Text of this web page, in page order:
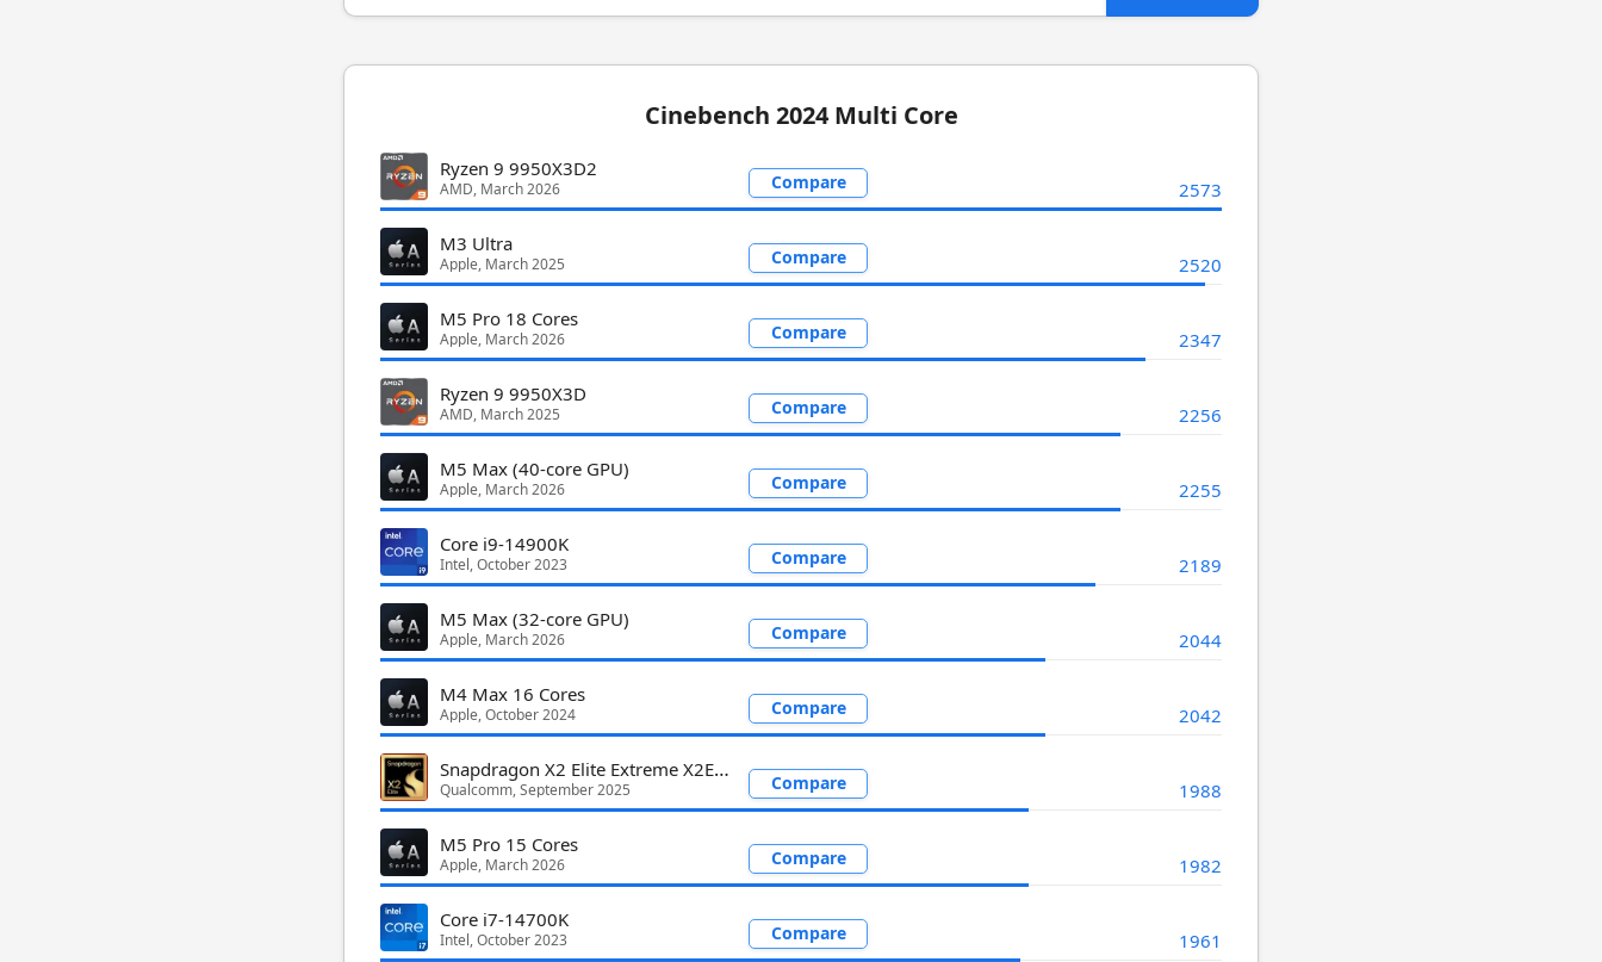
Cinebench 2024 Multi Core
Ryzen 9 9950X3D2
AMD, March 2026 Compare 2573
M3 Ultra
Apple, March 2025 Compare 2520
M5 Pro 18 Cores
Apple, March 2026 Compare 2347
Ryzen 9 9950X3D
AMD, March 2025 Compare 2256
M5 Max (40-core GPU)
Apple, March 2026 Compare 2255
Core i9-14900K
Intel, October 2023 Compare 2189
M5 Max (32-core GPU)
Apple, March 2026 Compare 2044
M4 Max 16 Cores
Apple, October 2024 Compare 2042
Snapdragon X2 Elite Extreme X2E-96-100
Qualcomm, September 2025 Compare 1988
M5 Pro 15 Cores
Apple, March 2026 Compare 1982
Core i7-14700K
Intel, October 2023 Compare 1961